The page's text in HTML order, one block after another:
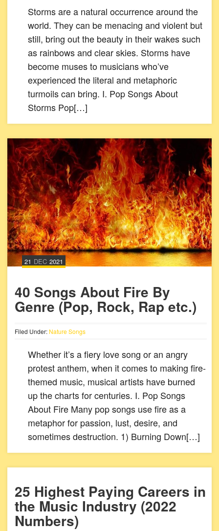
Storms are a natural occurrence around the
world. They can be menacing and violent but
still, bring out the beauty in their wakes such
as rainbows and clear skies. Storms have
become muses to musicians who’ve
experienced the literal and metaphoric
turmoils can bring. I. Pop Songs About
Storms Pop[…]
21 DEC 2021
40 Songs About Fire By
Genre (Pop, Rock, Rap etc.)
Filed Under: Nature Songs
Whether it’s a fiery love song or an angry
protest anthem, when it comes to making fire-
themed music, musical artists have burned
up the charts for centuries. I. Pop Songs
About Fire Many pop songs use fire as a
metaphor for passion, lust, desire, and
sometimes destruction. 1) Burning Down[…]
25 Highest Paying Careers in
the Music Industry (2022
Numbers)